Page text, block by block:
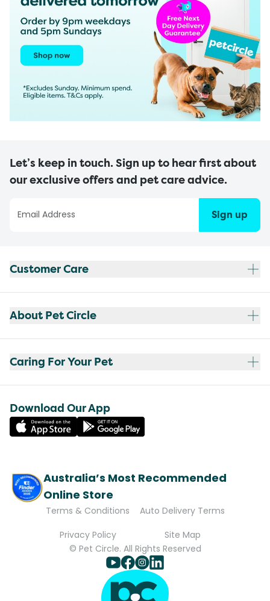
Let’s keep in touch. Sign up to hear first about
our exclusive offers and pet care advice.
Sign up
Customer Care
About Pet Circle
Caring For Your Pet
Download Our App
Australia’s Most Recommended
Online Store
Terms & Conditions
Auto Delivery Terms
Privacy Policy
Site Map
© Pet Circle. All Rights Reserved